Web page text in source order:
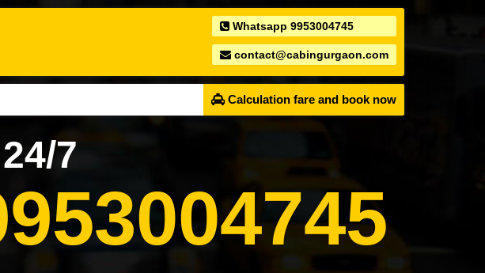
Whatsapp 9953004745
contact@cabingurgaon.com
Calculation fare and book now
7